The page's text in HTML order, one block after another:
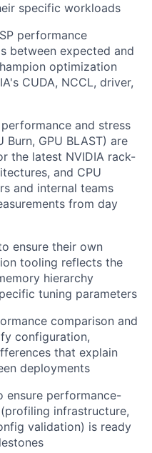
specific workloads
performance
between expected and
optimization
CUDA, NCCL, driver,
and stress
Burn, GPU BLAST) are
the latest NVIDIA rack-
and CPU
and internal teams
from day
ensure their own
tooling reflects the
hierarchy
tuning parameters
comparison and
configuration,
that explain
deployments
ensure performance-
infrastructure,
validation) is ready